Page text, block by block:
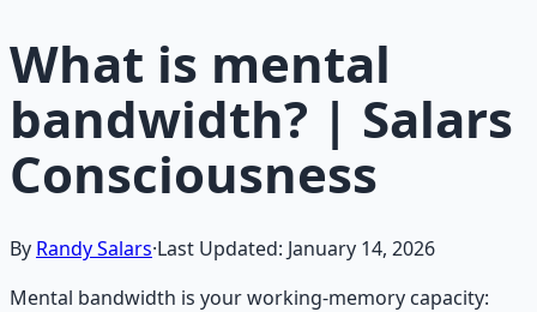
What is mental
bandwidth? | Salars
Consciousness
By Randy Salars·Last Updated: January 14, 2026
Mental bandwidth is your working-memory capacity: